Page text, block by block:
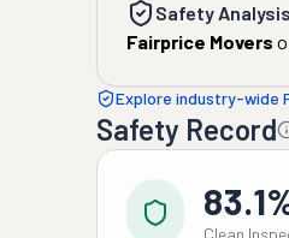
Safety Analysis
Fairprice Movers
Explore industry-wide
Safety Record
Clean